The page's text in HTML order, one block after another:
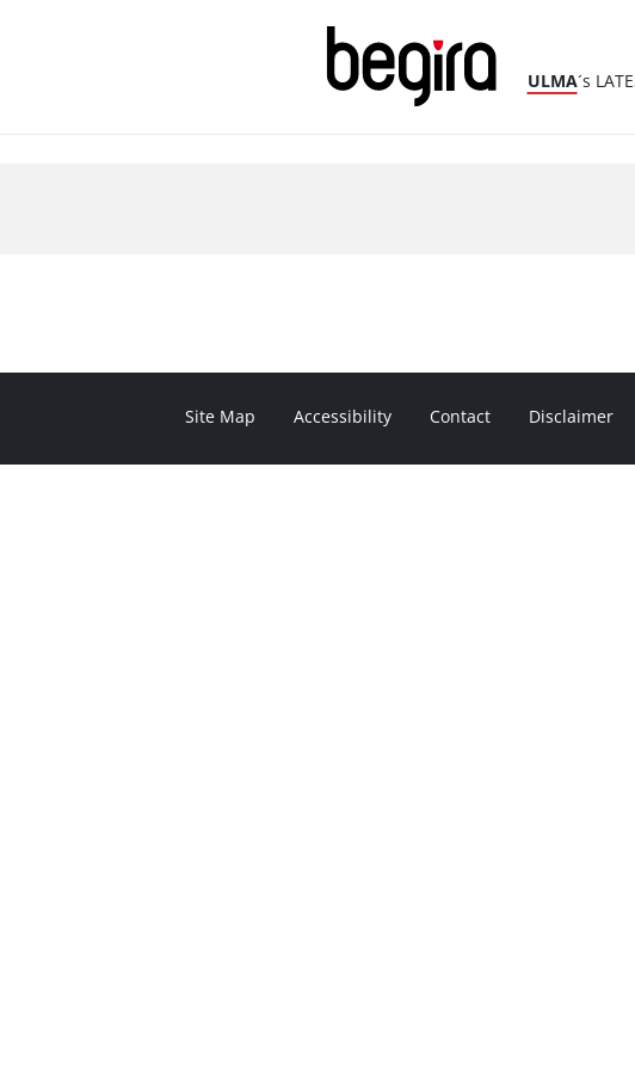
ULMA´s
Site Map Accessibility Contact Disclaimer